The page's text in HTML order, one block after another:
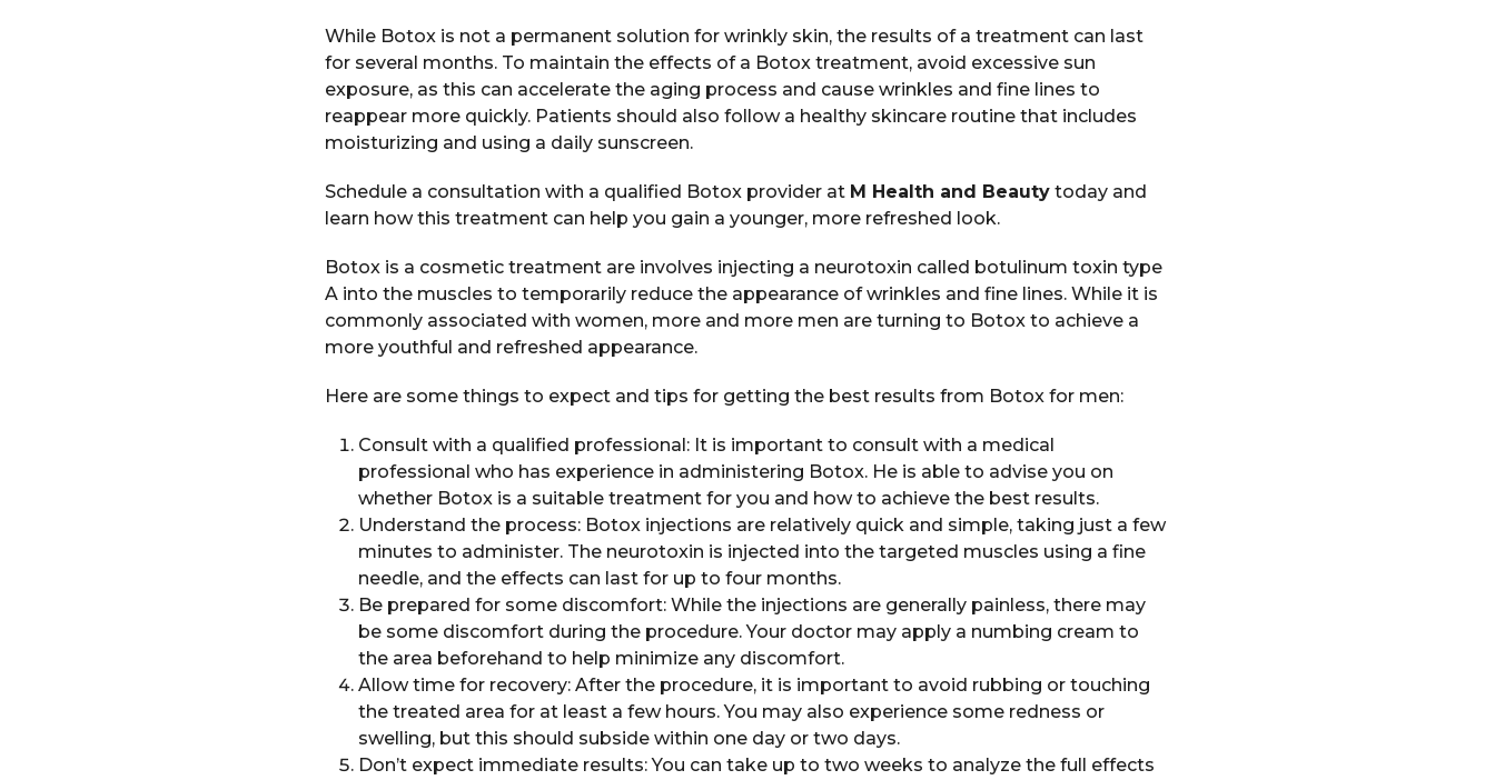
While Botox is not a permanent solution for wrinkly skin, the results of a treatment can last
for several months. To maintain the effects of a Botox treatment, avoid excessive sun
exposure, as this can accelerate the aging process and cause wrinkles and fine lines to
reappear more quickly. Patients should also follow a healthy skincare routine that includes
moisturizing and using a daily sunscreen.
Schedule a consultation with a qualified Botox provider at M Health and Beauty today and
learn how this treatment can help you gain a younger, more refreshed look.
Botox is a cosmetic treatment are involves injecting a neurotoxin called botulinum toxin type
A into the muscles to temporarily reduce the appearance of wrinkles and fine lines. While it is
commonly associated with women, more and more men are turning to Botox to achieve a
more youthful and refreshed appearance.
Here are some things to expect and tips for getting the best results from Botox for men:
Consult with a qualified professional: It is important to consult with a medical
professional who has experience in administering Botox. He is able to advise you on
whether Botox is a suitable treatment for you and how to achieve the best results.
Understand the process: Botox injections are relatively quick and simple, taking just a few
minutes to administer. The neurotoxin is injected into the targeted muscles using a fine
needle, and the effects can last for up to four months.
Be prepared for some discomfort: While the injections are generally painless, there may
be some discomfort during the procedure. Your doctor may apply a numbing cream to
the area beforehand to help minimize any discomfort.
Allow time for recovery: After the procedure, it is important to avoid rubbing or touching
the treated area for at least a few hours. You may also experience some redness or
swelling, but this should subside within one day or two days.
Don’t expect immediate results: You can take up to two weeks to analyze the full effects